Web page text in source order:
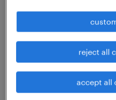
assc patient care
reject all
accept all